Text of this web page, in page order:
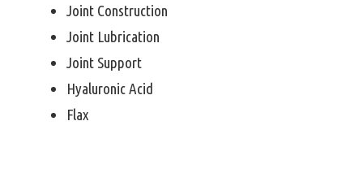
Joint Construction
Joint Lubrication
Joint Support
Hyaluronic Acid
Flax